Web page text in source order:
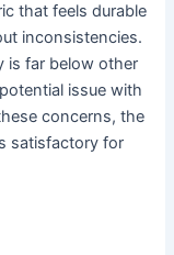
that feels durable
inconsistencies.
is far below other
issue with
concerns, the
satisfactory for